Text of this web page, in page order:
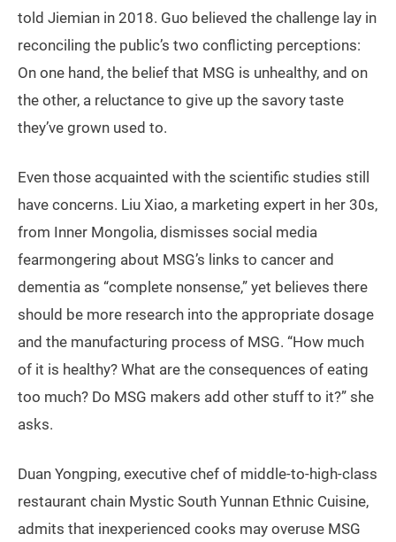
told Jiemian in 2018. Guo believed the challenge lay in
reconciling the public’s two conflicting perceptions:
On one hand, the belief that MSG is unhealthy, and on
the other, a reluctance to give up the savory taste
they’ve grown used to.
Even those acquainted with the scientific studies still
have concerns. Liu Xiao, a marketing expert in her 30s,
from Inner Mongolia, dismisses social media
fearmongering about MSG’s links to cancer and
dementia as “complete nonsense,” yet believes there
should be more research into the appropriate dosage
and the manufacturing process of MSG. “How much
of it is healthy? What are the consequences of eating
too much? Do MSG makers add other stuff to it?” she
asks.
Duan Yongping, executive chef of middle-to-high-class
restaurant chain Mystic South Yunnan Ethnic Cuisine,
admits that inexperienced cooks may overuse MSG